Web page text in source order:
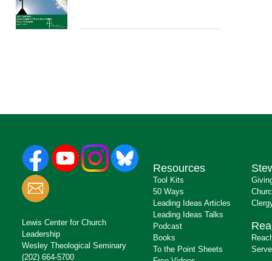
Lewis Center for Church
Leadership
Wesley Theological Seminary
(202) 664-5700
Resources
Tool Kits
50 Ways
Leading Ideas Articles
Leading Ideas Talks
Podcast
Books
To the Point Sheets